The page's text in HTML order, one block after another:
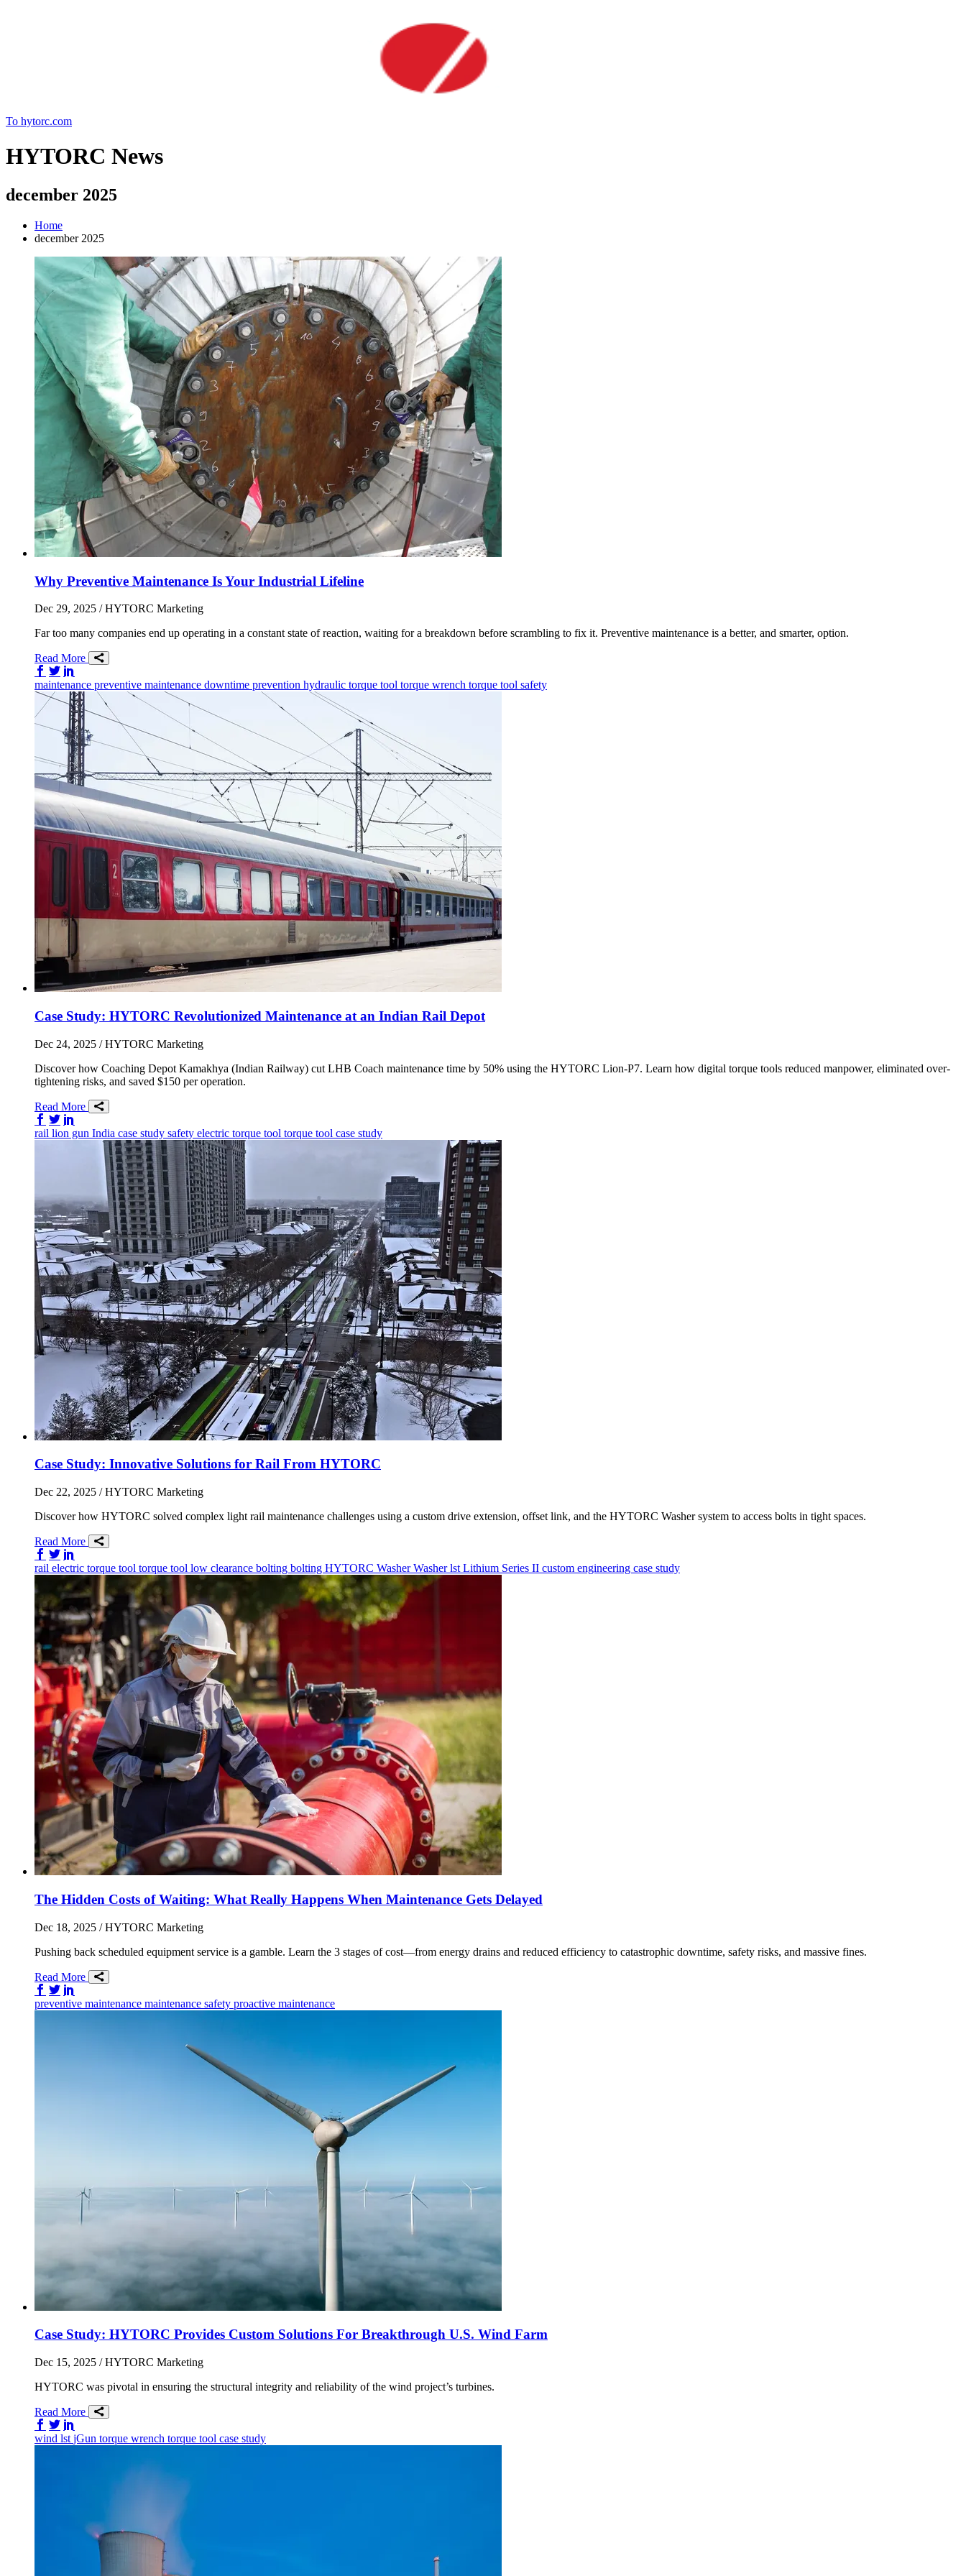
To hytorc.com
HYTORC News
december 2025
Home
december 2025
Why Preventive Maintenance Is Your Industrial Lifeline
Dec 29, 2025 / HYTORC Marketing
Far too many companies end up operating in a constant state of reaction, waiting for a breakdown before scrambling to fix it. Preventive maintenance is a better, and smarter, option.
Read More
Share on Facebook
Share on Twitter/X
maintenance preventive maintenance downtime prevention hydraulic torque tool torque wrench torque tool safety
Case Study: HYTORC Revolutionized Maintenance at an Indian Rail Depot
Dec 24, 2025 / HYTORC Marketing
Discover how Coaching Depot Kamakhya (Indian Railway) cut LHB Coach maintenance time by 50% using the HYTORC Lion-P7. Learn how digital torque tools reduced manpower, eliminated over-
tightening risks, and saved $150 per operation.
Read More
Share on Facebook
Share on Twitter/X
rail lion gun India case study safety electric torque tool torque tool case study
Case Study: Innovative Solutions for Rail From HYTORC
Dec 22, 2025 / HYTORC Marketing
Discover how HYTORC solved complex light rail maintenance challenges using a custom drive extension, offset link, and the HYTORC Washer system to access bolts in tight spaces.
Read More
Share on Facebook
Share on Twitter/X
rail electric torque tool torque tool low clearance bolting bolting HYTORC WasherWasherlst Lithium Series II custom engineering case study
The Hidden Costs of Waiting: What Really Happens When Maintenance Gets Delayed
Dec 18, 2025 / HYTORC Marketing
Pushing back scheduled equipment service is a gamble. Learn the 3 stages of cost—from energy drains and reduced efficiency to catastrophic downtime, safety risks, and massive fines.
Read More
Share on Facebook
Share on Twitter/X
preventive maintenance maintenance safety proactive maintenance
Case Study: HYTORC Provides Custom Solutions For Breakthrough U.S. Wind Farm
Dec 15, 2025 / HYTORC Marketing
HYTORC was pivotal in ensuring the structural integrity and reliability of the wind project’s turbines.
Read More
Share on Facebook
Share on Twitter/X
wind lst jGun torque wrench torque tool case study